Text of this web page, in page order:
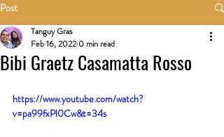
Post
Bibi Graetz Casamatta Rosso
Tanguy Gras
Feb 16, 2022 0 min read
https://www.youtube.com/watch?
v=pa99fxPl0Cw&t=34s